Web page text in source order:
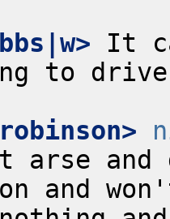
It
to
arse and
and